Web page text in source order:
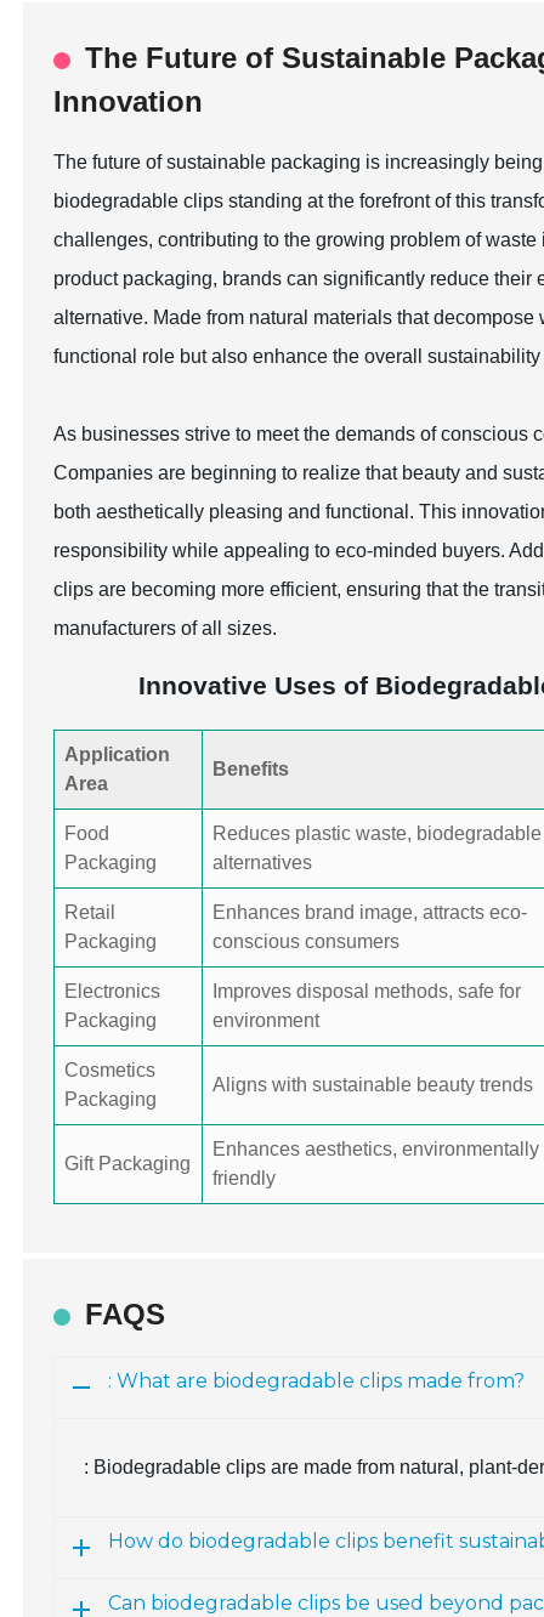
The Future of Sustainable
Innovation
The future of sustainable packaging is increasingly
biodegradable clips standing at the forefront of this
challenges, contributing to the growing problem of
product packaging, brands can significantly reduce
alternative. Made from natural materials that
functional role but also enhance the overall
As businesses strive to meet the demands of conscious
Companies are beginning to realize that beauty and
both aesthetically pleasing and functional. This
responsibility while appealing to eco-minded buyers.
clips are becoming more efficient, ensuring that the
manufacturers of all sizes.
Innovative Uses of
Application
Area
Benefits
Food
Packaging
Reduces plastic waste, biodegradable
alternatives
Retail
Packaging
Enhances brand image, attracts eco-
conscious consumers
Electronics
Packaging
Improves disposal methods, safe for
environment
Cosmetics
Packaging
Aligns with sustainable beauty trends
Gift Packaging
Enhances aesthetics, environmentally
friendly
FAQS
: What are biodegradable clips made from?
: Biodegradable clips are made from natural, plant-
How do biodegradable clips benefit
Can biodegradable clips be used beyond